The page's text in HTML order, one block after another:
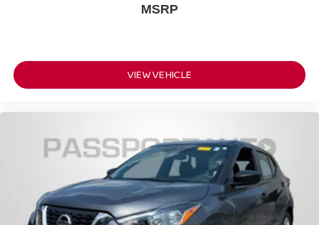
MSRP
VIEW VEHICLE